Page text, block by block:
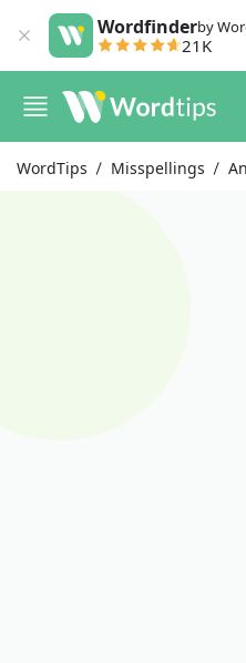
Wordfinderby
21K
WordTips Misspellings